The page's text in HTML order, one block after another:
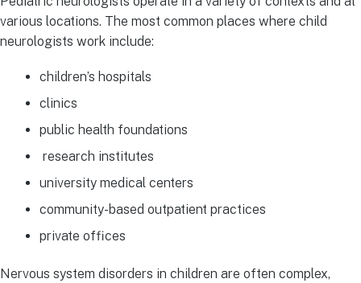
various locations. The most common places where child
neurologists work include:
children’s hospitals
clinics
public health foundations
research institutes
university medical centers
community-based outpatient practices
private offices
Nervous system disorders in children are often complex,